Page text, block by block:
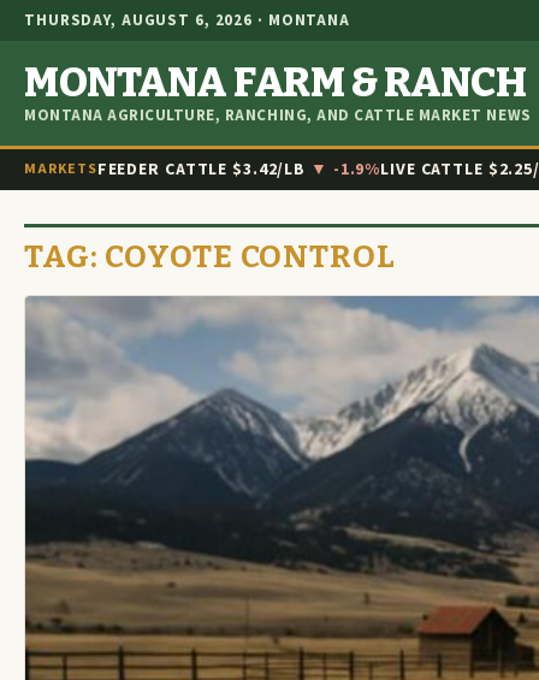
THURSDAY, AUGUST 6, 2026 · MONTANA
MONTANA FARM & RANCH
MONTANA AGRICULTURE, RANCHING, AND CATTLE MARKET NEWS
MARKETSFEEDER CATTLE $3.42/LB ▼ -1.9%LIVE CATTLE
TAG: COYOTE CONTROL